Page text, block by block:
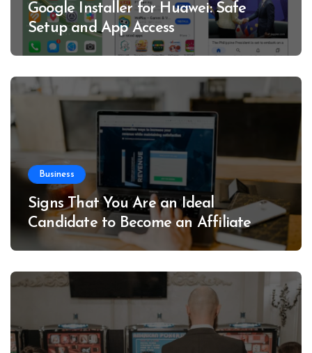
Google Installer for Huawei: Safe
Setup and App Access
Business
Signs That You Are an Ideal
Candidate to Become an Affiliate